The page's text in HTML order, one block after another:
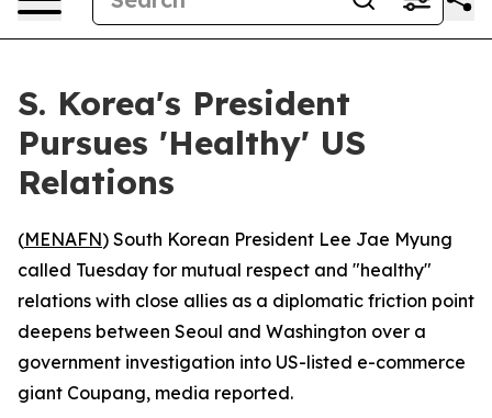
S. Korea's President
Pursues 'Healthy' US
Relations
(MENAFN) South Korean President Lee Jae Myung
called Tuesday for mutual respect and "healthy"
relations with close allies as a diplomatic friction point
deepens between Seoul and Washington over a
government investigation into US-listed e-commerce
giant Coupang, media reported.